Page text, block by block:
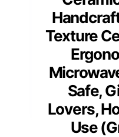
Texture
Safe,
Lovers,
Use